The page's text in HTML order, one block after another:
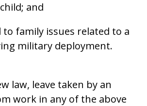
and
family issues related to a
military deployment.
law, leave taken by an
work in any of the above